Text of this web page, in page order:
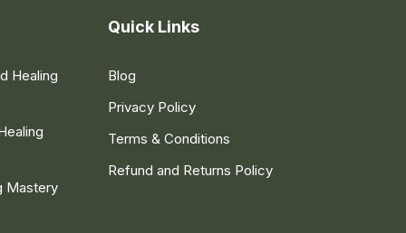
Healing
Mastery
Quick Links
Blog
Privacy Policy
Terms & Conditions
Refund and Returns Policy